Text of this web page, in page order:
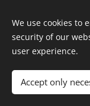
We use cookies to
security of our
user experience.
Accept only